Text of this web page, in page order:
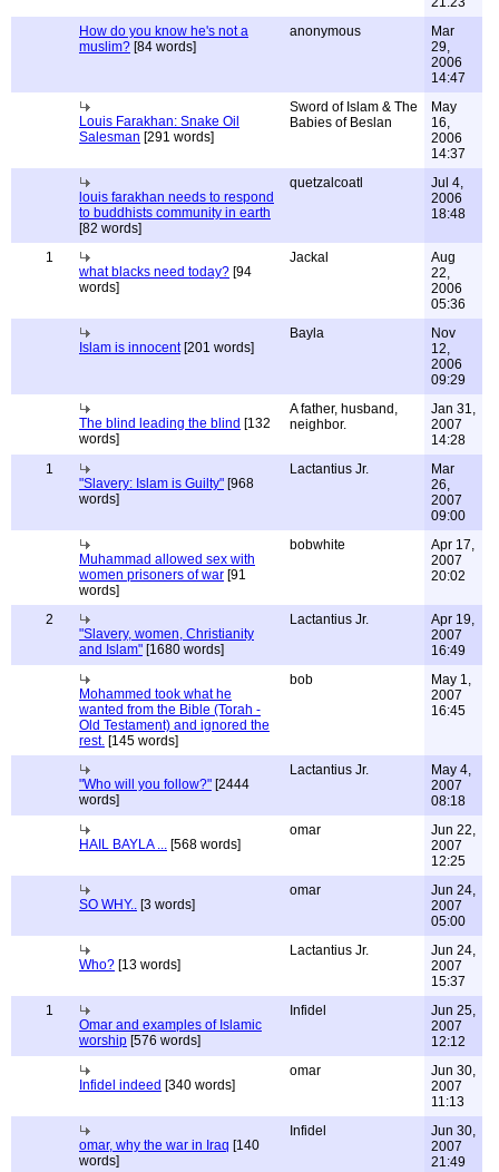
How do you know he's not a
muslim? [84 words]
anonymous
Mar
29,
2006
14:47
Louis Farakhan: Snake Oil
Salesman [291 words]
Sword of Islam & The
Babies of Beslan
May
16,
2006
14:37
louis farakhan needs to respond
to buddhists community in earth
[82 words]
quetzalcoatl
Jul 4,
2006
18:48
1
what blacks need today? [94
words]
Jackal
Aug
22,
2006
05:36
Islam is innocent[201 words]
Bayla
Nov
12,
2006
09:29
The blind leading the blind [132
words]
A father, husband,
neighbor.
Jan 31,
2007
14:28
1
"Slavery: Islam is Guilty" [968
words]
Lactantius Jr.
Mar
26,
2007
09:00
Muhammad allowed sex with
women prisoners of war [91
words]
bobwhite
Apr 17,
2007
20:02
2
"Slavery, women, Christianity
and Islam" [1680 words]
Lactantius Jr.
Apr 19,
2007
16:49
Mohammed took what he
wanted from the Bible (Torah -
Old Testament) and ignored the
rest. [145 words]
bob
May 1,
2007
16:45
"Who will you follow?" [2444
words]
Lactantius Jr.
May 4,
2007
08:18
HAIL BAYLA ... [568 words]
omar
Jun 22,
2007
12:25
SO WHY.. [3 words]
omar
Jun 24,
2007
05:00
Who? [13 words]
Lactantius Jr.
Jun 24,
2007
15:37
1
Omar and examples of Islamic
worship [576 words]
Infidel
Jun 25,
2007
12:12
Infidel indeed [340 words]
omar
Jun 30,
2007
11:13
omar, why the war in Iraq [140
words]
Infidel
Jun 30,
2007
21:49